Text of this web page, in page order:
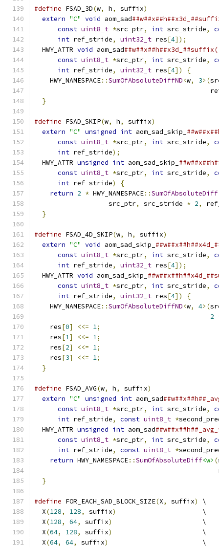
#define FSAD_3D(w, h, suffix)
extern "C" void aom_sad
const uint8_t *src_ptr, int src_stride,
int ref_stride, uint32_t res[4]);
  HWY_ATTR
void aom_sad
const uint8_t *src_ptr, int src_stride,
int ref_stride, uint32_t res[4]) {
    HWY_NAMESPACE
::SumOfAbsoluteDiffND<w, 3>(
}
#define FSAD_SKIP(w, h, suffix)
extern "C" unsigned int aom_sad_skip_
const uint8_t *src_ptr, int src_stride,
int ref_stride);
  HWY_ATTR
unsigned int aom_sad_skip_
const uint8_t *src_ptr, int src_stride,
int ref_stride) {
return 2 * HWY_NAMESPACE::SumOfAbsoluteDiff
                   src_ptr
, src_stride * 2,
}
#define FSAD_4D_SKIP(w, h, suffix)
extern "C" void aom_sad_skip_
const uint8_t *src_ptr, int src_stride,
int ref_stride, uint32_t res[4]);
  HWY_ATTR
void aom_sad_skip_
const uint8_t *src_ptr, int src_stride,
int ref_stride, uint32_t res[4]) {
    HWY_NAMESPACE
::SumOfAbsoluteDiffND<w, 4>(
2
    res
[0] <<= 1;
    res
[1] <<= 1;
    res
[2] <<= 1;
    res
[3] <<= 1;
}
#define FSAD_AVG(w, h, suffix)
extern "C" unsigned int aom_sad
const uint8_t *src_ptr, int src_stride,
int ref_stride, const uint8_t *
  HWY_ATTR
unsigned int aom_sad
const uint8_t *src_ptr, int src_stride,
int ref_stride, const uint8_t *
return HWY_NAMESPACE::SumOfAbsoluteDiff<w> (
}
#define FOR_EACH_SAD_BLOCK_SIZE(X, suffix)
\
  X
(128, 128, suffix)
                      \
  X
(128, 64, suffix)
                       \
  X
(64, 128, suffix)
                       \
  X
(64, 64, suffix)
                        \